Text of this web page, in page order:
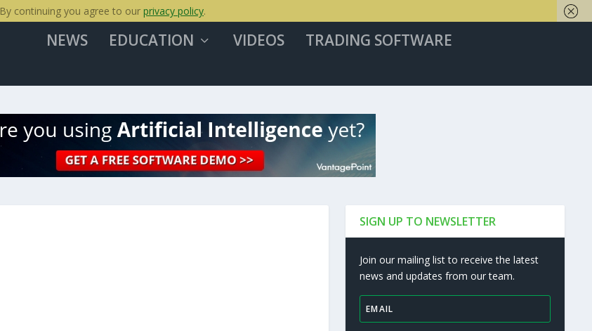
NEWS EDUCATION VIDEOS TRADING SOFTWARE
SIGN UP TO NEWSLETTER
Join our mailing list to receive the latest
news and updates from our team.
By continuing you agree to our privacy policy.